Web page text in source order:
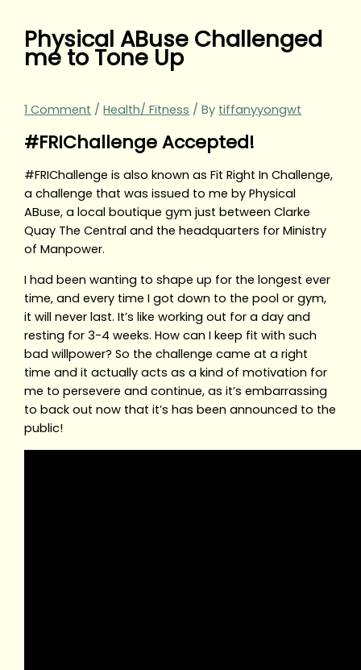
Physical ABuse Challenged
me to Tone Up
1 Comment /Health/ Fitness / By tiffanyyongwt
#FRIChallenge Accepted!
#FRIChallenge is also known as Fit Right In Challenge,
a challenge that was issued to me by Physical
ABuse, a local boutique gym just between Clarke
Quay The Central and the headquarters for Ministry
of Manpower.
I had been wanting to shape up for the longest ever
time, and every time I got down to the pool or gym,
it will never last. It’s like working out for a day and
resting for 3-4 weeks. How can I keep fit with such
bad willpower? So the challenge came at a right
time and it actually acts as a kind of motivation for
me to persevere and continue, as it’s embarrassing
to back out now that it’s has been announced to the
public!